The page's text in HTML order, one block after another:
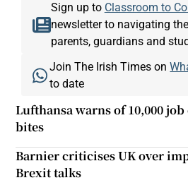
Sign up to Classroom to
newsletter to navigating
parents, guardians and
Join The Irish Times on
to date
Lufthansa warns of 10,000 job
bites
Barnier criticises UK over
Brexit talks